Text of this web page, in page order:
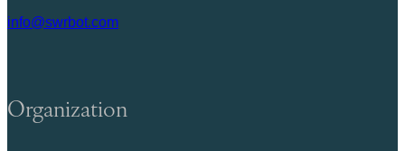
info@swrbot.com
Organization